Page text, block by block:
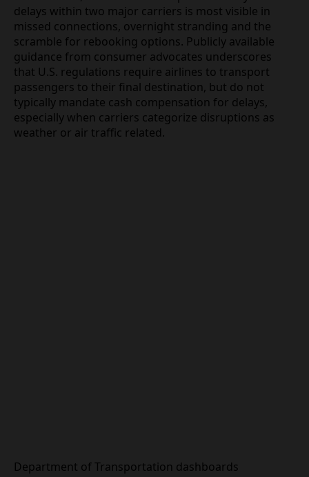
Recourse
For travelers, the immediate impact of nearly 500
delays within two major carriers is most visible in
missed connections, overnight stranding and the
scramble for rebooking options. Publicly available
guidance from consumer advocates underscores
that U.S. regulations require airlines to transport
passengers to their final destination, but do not